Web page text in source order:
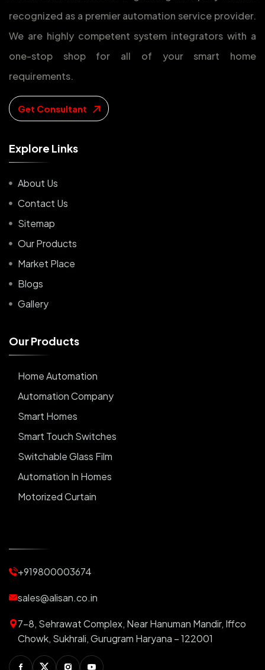
recognized as a premier automation service provider.
We are highly competent system integrators with a
one-stop shop for all of your smart home
requirements.
Get Consultant
Explore Links
About Us
Contact Us
Sitemap
Our Products
Market Place
Blogs
Gallery
OurProducts
Home Automation
Automation Company
Smart Homes
Smart Touch Switches
Switchable Glass Film
Automation In Homes
Motorized Curtain
Motorized Blinds
Automatic Lightings
Smart Switch For Homes
Smart Plug
+919800003674
sales@alisan.co.in
7-8, Sehrawat Complex, Near Hanuman Mandir, Iffco
Chowk, Sukhrali, Gurugram Haryana – 122001